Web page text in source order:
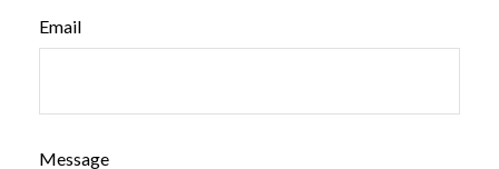
Email
Message